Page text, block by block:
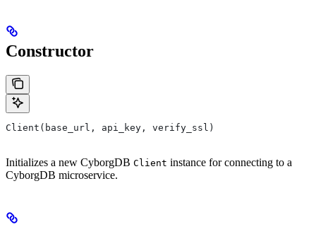
Constructor
Client(base_url, api_key, verify_ssl)
Initializes a new CyborgDB Client instance for connecting to a
CyborgDB microservice.